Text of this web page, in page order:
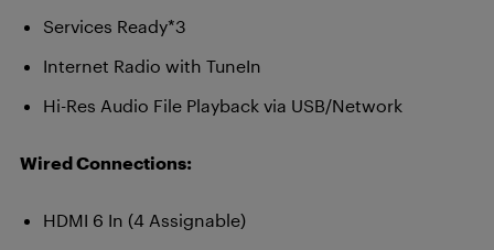
Services Ready*3
Internet Radio with TuneIn
Hi-Res Audio File Playback via USB/Network
Wired Connections:
HDMI 6 In (4 Assignable)